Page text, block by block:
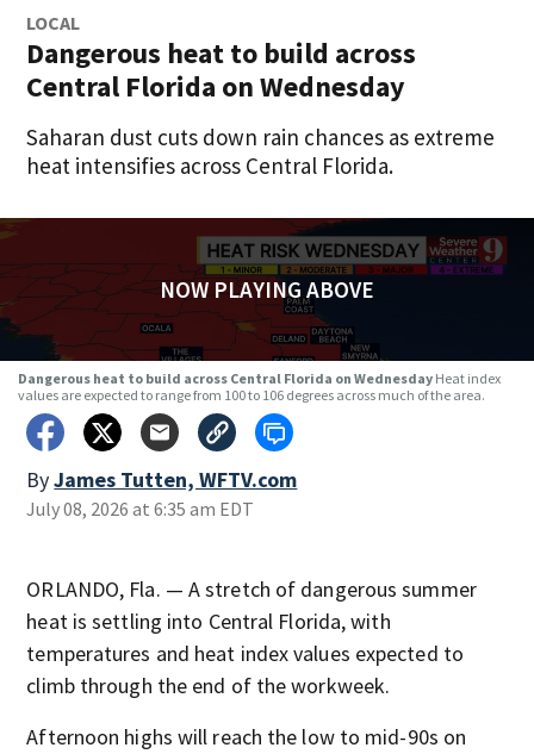
LOCAL
Dangerous heat to build across
Central Florida on Wednesday
Saharan dust cuts down rain chances as extreme
heat intensifies across Central Florida.
NOW PLAYING ABOVE
Dangerous heat to build across Central Florida on Wednesday Heat index
values are expected to range from 100 to 106 degrees across much of the area.
ByJames Tutten, WFTV.com
July 08, 2026 at 6:35 am EDT
ORLANDO, Fla. — A stretch of dangerous summer
heat is settling into Central Florida, with
temperatures and heat index values expected to
climb through the end of the workweek.
Afternoon highs will reach the low to mid-90s on